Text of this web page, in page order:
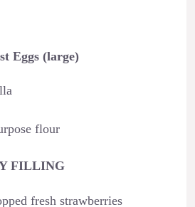
Eggs (large)
flour
FILLING
fresh strawberries